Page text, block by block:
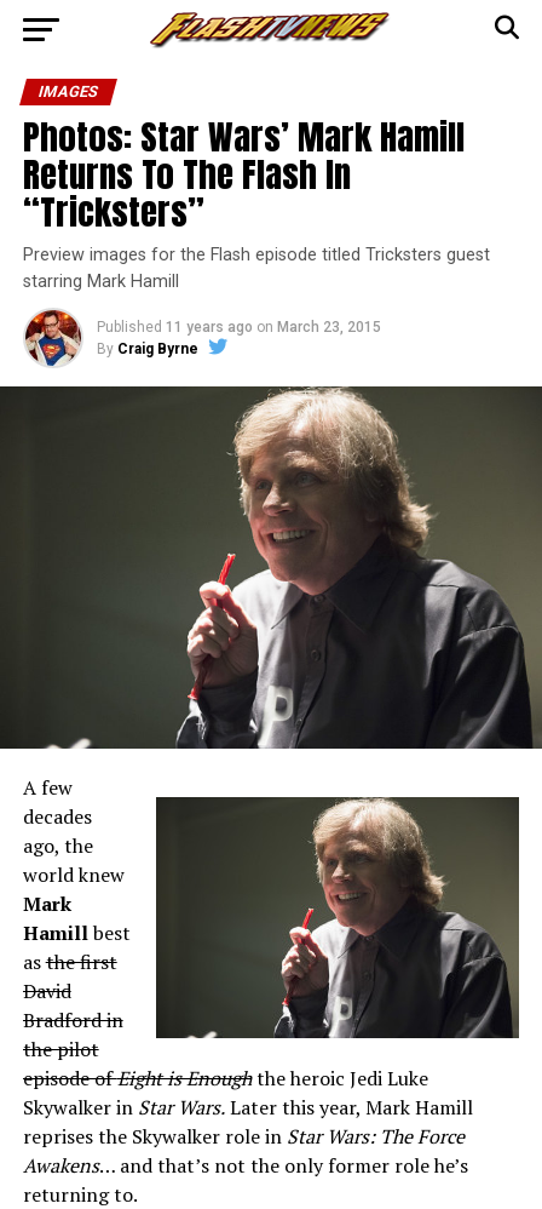
IMAGES
Photos: Star Wars’ Mark Hamill
Returns To The Flash In
“Tricksters”
Preview images for the Flash episode titled Tricksters guest
starring Mark Hamill
Published 11 years ago on March 23, 2015
By Craig Byrne
A few
decades
ago, the
world knew
Mark
Hamillbest
asthe first
David
Bradford in
the pilot
episode ofEight is Enoughthe heroic Jedi Luke
Skywalker in Star Wars.Later this year, Mark Hamill
reprises the Skywalker role in Star Wars: The Force
Awakens… and that’s not the only former role he’s
returning to.